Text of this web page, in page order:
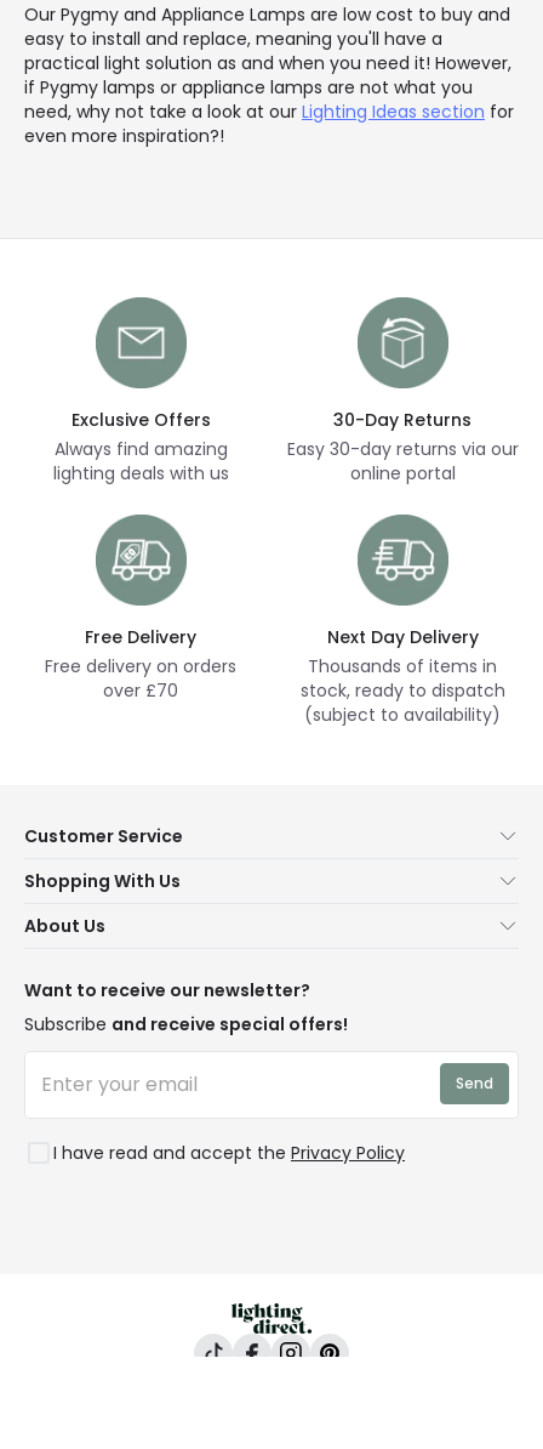
Our Pygmy and Appliance Lamps are low cost to buy and
easy to install and replace, meaning you'll have a
practical light solution as and when you need it! However,
if Pygmy lamps or appliance lamps are not what you
need, why not take a look at our Lighting Ideas section for
even more inspiration?!
Exclusive Offers
Always find amazing
lighting deals with us
30-Day Returns
Easy 30-day returns via our
online portal
Free Delivery
Free delivery on orders
over £70
Next Day Delivery
Thousands of items in
stock, ready to dispatch
(subject to availability)
Customer Service
Contact Us
Delivery
WEEE
Shopping With Us
Terms & Conditions
Trends
Rooms
About Us
Blogs
Affiliates
Want to receive our newsletter?
Subscribe and receive special offers!
I have read and accept the Privacy Policy
Send